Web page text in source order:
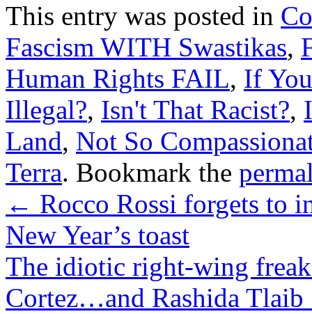
This entry was posted in
Fascism WITH Swastikas,
Human Rights FAIL, If
Illegal?, Isn't That Racist?,
Land, Not So
Terra. Bookmark the
← Rocco Rossi forgets to
New Year’s toast
The idiotic right-wing
Cortez…and Rashida Tlaib